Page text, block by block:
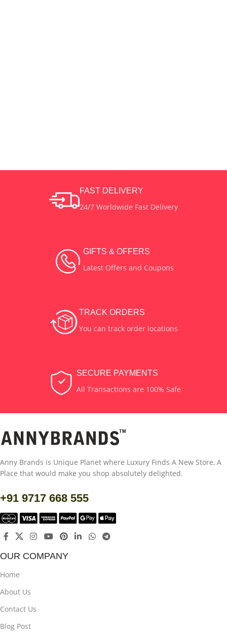
FAST DELIVERY
24/7 Worldwide Fast Delivery
GIFTS & OFFERS
Latest Offers and Coupons
TRACK ORDERS
You can track order locations
SECURE PAYMENTS
All Transactions are 100% Safe
Anny Brands is Unique Planet where Luxury Finds A New Store, A
Place that would make you shop absolutely delighted.
+91 9717 668 555
OUR COMPANY
Home
About Us
Contact Us
Blog Post